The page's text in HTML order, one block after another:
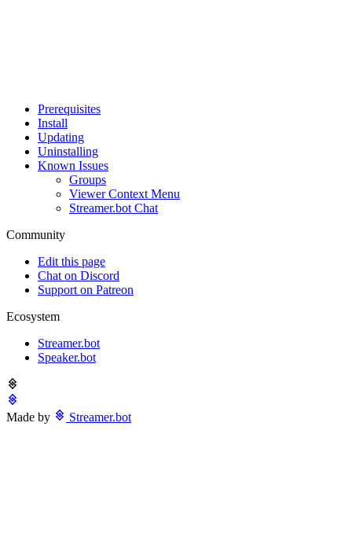
Prerequisites
Install
Updating
Uninstalling
Known Issues
Groups
Viewer Context Menu
Streamer.bot Chat
Community
Edit this page
Chat on Discord
Support on Patreon
Ecosystem
Streamer.bot
Speaker.bot
Made by Streamer.bot